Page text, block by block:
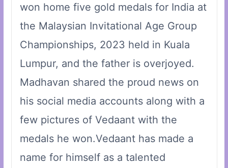
won home five gold medals for India at
the Malaysian Invitational Age Group
Championships, 2023 held in Kuala
Lumpur, and the father is overjoyed.
Madhavan shared the proud news on
his social media accounts along with a
few pictures of Vedaant with the
medals he won.Vedaant has made a
name for himself as a talented